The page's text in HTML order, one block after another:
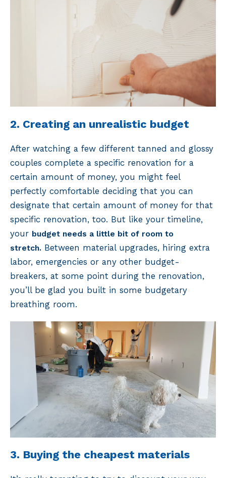
2. Creating an unrealistic budget
After watching a few different tanned and glossy
couples complete a specific renovation for a
certain amount of money, you might feel
perfectly comfortable deciding that you can
designate that certain amount of money for that
specific renovation, too. But like your timeline,
your budget needs a little bit of room to
stretch.Between material upgrades, hiring extra
labor, emergencies or any other budget-
breakers, at some point during the renovation,
you’ll be glad you built in some budgetary
breathing room.
3. Buying the cheapest materials